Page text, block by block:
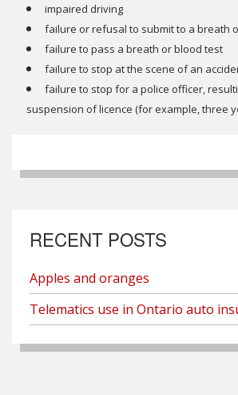
impaired driving
failure or refusal to submit to a breath
failure to pass a breath or blood test
failure to stop at the scene of an
failure to stop for a police officer,
suspension of licence (for example, three
RECENT POSTS
Apples and oranges
Telematics use in Ontario auto